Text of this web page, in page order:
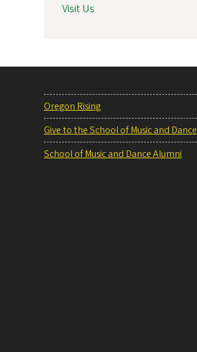
Visit Us
Oregon Rising
Give to the School of Music and Dance
School of Music and Dance Alumni